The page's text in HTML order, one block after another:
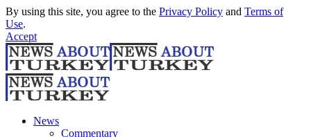
By using this site, you agree to the Privacy Policy and Terms of
Use.
Accept
News
Commentary